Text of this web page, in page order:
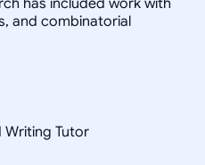
and combinatorial
Writing Tutor